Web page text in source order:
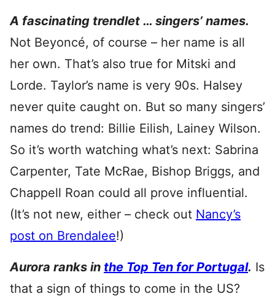
A fascinating trendlet … singers’ names.
Not Beyoncé, of course – her name is all
her own. That’s also true for Mitski and
Lorde. Taylor’s name is very 90s. Halsey
never quite caught on. But so many singers’
names do trend: Billie Eilish, Lainey Wilson.
So it’s worth watching what’s next: Sabrina
Carpenter, Tate McRae, Bishop Briggs, and
Chappell Roan could all prove influential.
(It’s not new, either – check out Nancy’s
post on Brendalee!)
Aurora ranks in the Top Ten for Portugal. Is
that a sign of things to come in the US?